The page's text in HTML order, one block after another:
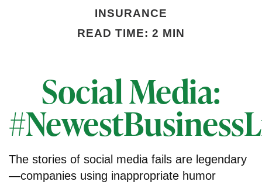
INSURANCE
READ TIME: 2 MIN
Social Media:
The stories of social media fails are legendary
—companies using inappropriate humor